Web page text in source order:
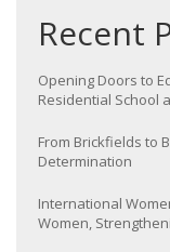
Recent
Opening Doors to
Residential School
From Brickfields to
Determination
International
Women,